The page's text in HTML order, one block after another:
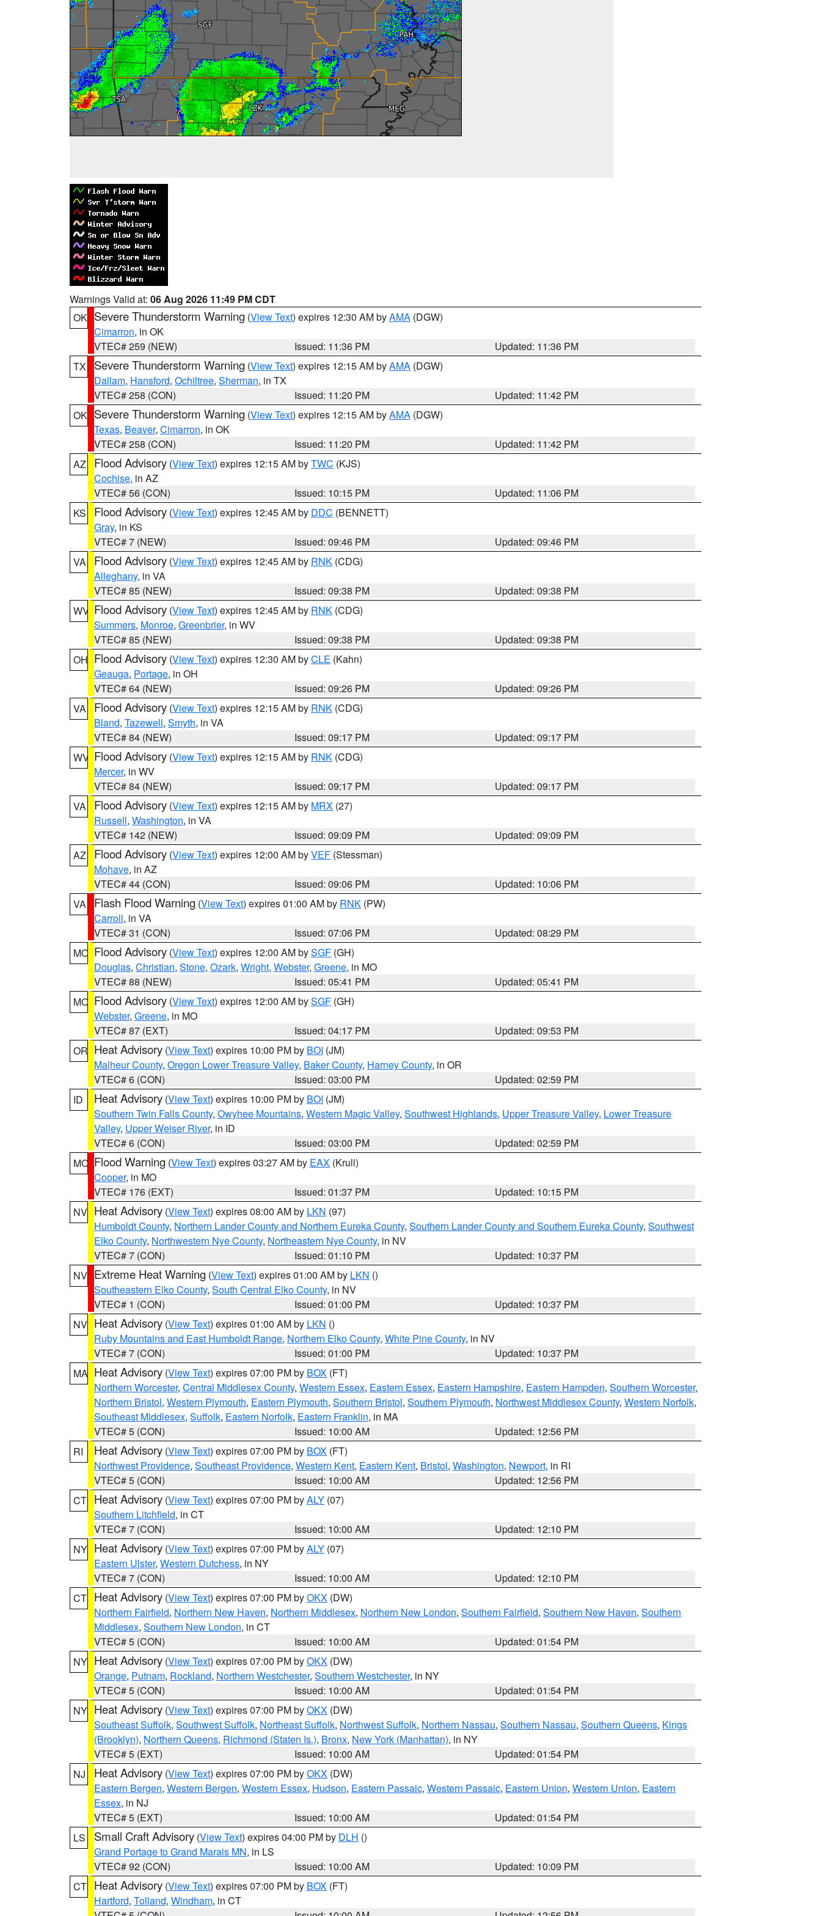
Warnings Valid at: 06 Aug 2026 11:49 PM CDT
OK Severe Thunderstorm Warning (View Text) expires 12:30 AM byAMA (DGW)
Cimarron, in OK
VTEC# 259 (NEW)
Issued: 11:36 PM
Updated: 11:36 PM
TX
Severe Thunderstorm Warning (View Text) expires 12:15 AM byAMA (DGW)
Dallam, Hansford, Ochiltree, Sherman, in TX
VTEC# 258 (CON)
Issued: 11:20 PM
Updated: 11:42 PM
OK Severe Thunderstorm Warning (View Text) expires 12:15 AM byAMA (DGW)
Texas, Beaver, Cimarron, in OK
VTEC# 258 (CON)
Issued: 11:20 PM
Updated: 11:42 PM
AZ
Flood Advisory (View Text) expires 12:15 AM byTWC (KJS)
Cochise, in AZ
VTEC# 56 (CON)
Issued: 10:15 PM
Updated: 11:06 PM
KS
Flood Advisory (View Text) expires 12:45 AM by DDC (BENNETT)
Gray, in KS
VTEC# 7 (NEW)
Issued: 09:46 PM
Updated: 09:46 PM
VA
Flood Advisory (View Text) expires 12:45 AM by RNK (CDG)
Alleghany, in VA
VTEC# 85 (NEW)
Issued: 09:38 PM
Updated: 09:38 PM
WV Flood Advisory (View Text) expires 12:45 AM by RNK (CDG)
Summers, Monroe, Greenbrier, in WV
VTEC# 85 (NEW)
Issued: 09:38 PM
Updated: 09:38 PM
OH Flood Advisory (View Text) expires 12:30 AM byCLE (Kahn)
Geauga, Portage, in OH
VTEC# 64 (NEW)
Issued: 09:26 PM
Updated: 09:26 PM
VA
Flood Advisory (View Text) expires 12:15 AM by RNK (CDG)
Bland, Tazewell, Smyth, in VA
VTEC# 84 (NEW)
Issued: 09:17 PM
Updated: 09:17 PM
WV Flood Advisory (View Text) expires 12:15 AM by RNK (CDG)
Mercer, in WV
VTEC# 84 (NEW)
Issued: 09:17 PM
Updated: 09:17 PM
VA
Flood Advisory (View Text) expires 12:15 AM by MRX (27)
Russell, Washington, in VA
VTEC# 142 (NEW)
Issued: 09:09 PM
Updated: 09:09 PM
AZ
Flood Advisory (View Text) expires 12:00 AM byVEF (Stessman)
Mohave, in AZ
VTEC# 44 (CON)
Issued: 09:06 PM
Updated: 10:06 PM
VA
Flash Flood Warning (View Text) expires 01:00 AM by RNK (PW)
Carroll, in VA
VTEC# 31 (CON)
Issued: 07:06 PM
Updated: 08:29 PM
MO Flood Advisory (View Text) expires 12:00 AM bySGF (GH)
Douglas, Christian, Stone, Ozark, Wright, Webster, Greene, in MO
VTEC# 88 (NEW)
Issued: 05:41 PM
Updated: 05:41 PM
MO Flood Advisory (View Text) expires 12:00 AM bySGF (GH)
Webster, Greene, in MO
VTEC# 87 (EXT)
Issued: 04:17 PM
Updated: 09:53 PM
OR Heat Advisory (View Text) expires 10:00 PM by BOI (JM)
Malheur County, Oregon Lower Treasure Valley, Baker County, Harney County, in OR
VTEC# 6 (CON)
Issued: 03:00 PM
Updated: 02:59 PM
ID
Heat Advisory (View Text) expires 10:00 PM by BOI (JM)
Southern Twin Falls County, Owyhee Mountains, Western Magic Valley, Southwest Highlands, Upper Treasure Valley, Lower Treasure
Valley, Upper Weiser River, in ID
VTEC# 6 (CON)
Issued: 03:00 PM
Updated: 02:59 PM
MO Flood Warning (View Text) expires 03:27 AM by EAX (Krull)
Cooper, in MO
VTEC# 176 (EXT)
Issued: 01:37 PM
Updated: 10:15 PM
NV Heat Advisory (View Text) expires 08:00 AM by LKN (97)
Humboldt County, Northern Lander County and Northern Eureka County, Southern Lander County and Southern Eureka County, Southwest
Elko County, Northwestern Nye County, Northeastern Nye County, in NV
VTEC# 7 (CON)
Issued: 01:10 PM
Updated: 10:37 PM
NV Extreme Heat Warning (View Text) expires 01:00 AM by LKN ()
Southeastern Elko County, South Central Elko County, in NV
VTEC# 1 (CON)
Issued: 01:00 PM
Updated: 10:37 PM
NV Heat Advisory (View Text) expires 01:00 AM by LKN ()
Ruby Mountains and East Humboldt Range, Northern Elko County, White Pine County, in NV
VTEC# 7 (CON)
Issued: 01:00 PM
Updated: 10:37 PM
MA Heat Advisory (View Text) expires 07:00 PM by BOX (FT)
Northern Worcester, Central Middlesex County, Western Essex, Eastern Essex, Eastern Hampshire, Eastern Hampden, Southern Worcester,
Northern Bristol, Western Plymouth, Eastern Plymouth, Southern Bristol, Southern Plymouth, Northwest Middlesex County, Western Norfolk,
Southeast Middlesex, Suffolk, Eastern Norfolk, Eastern Franklin, in MA
VTEC# 5 (CON)
Issued: 10:00 AM
Updated: 12:56 PM
RI
Heat Advisory (View Text) expires 07:00 PM by BOX (FT)
Northwest Providence, Southeast Providence, Western Kent, Eastern Kent, Bristol, Washington, Newport, in RI
VTEC# 5 (CON)
Issued: 10:00 AM
Updated: 12:56 PM
CT Heat Advisory (View Text) expires 07:00 PM byALY (07)
Southern Litchfield, in CT
VTEC# 7 (CON)
Issued: 10:00 AM
Updated: 12:10 PM
NY Heat Advisory (View Text) expires 07:00 PM byALY (07)
Eastern Ulster, Western Dutchess, in NY
VTEC# 7 (CON)
Issued: 10:00 AM
Updated: 12:10 PM
CT Heat Advisory (View Text) expires 07:00 PM byOKX (DW)
Northern Fairfield, Northern New Haven, Northern Middlesex, Northern New London, Southern Fairfield, Southern New Haven, Southern
Middlesex, Southern New London, in CT
VTEC# 5 (CON)
Issued: 10:00 AM
Updated: 01:54 PM
NY Heat Advisory (View Text) expires 07:00 PM byOKX (DW)
Orange, Putnam, Rockland, Northern Westchester, Southern Westchester, in NY
VTEC# 5 (CON)
Issued: 10:00 AM
Updated: 01:54 PM
NY Heat Advisory (View Text) expires 07:00 PM byOKX (DW)
Southeast Suffolk, Southwest Suffolk, Northeast Suffolk, Northwest Suffolk, Northern Nassau, Southern Nassau, Southern Queens, Kings
(Brooklyn), Northern Queens, Richmond (Staten Is.), Bronx, New York (Manhattan), in NY
VTEC# 5 (EXT)
Issued: 10:00 AM
Updated: 01:54 PM
NJ
Heat Advisory (View Text) expires 07:00 PM byOKX (DW)
Eastern Bergen, Western Bergen, Western Essex, Hudson, Eastern Passaic, Western Passaic, Eastern Union, Western Union, Eastern
Essex, in NJ
VTEC# 5 (EXT)
Issued: 10:00 AM
Updated: 01:54 PM
LS
Small Craft Advisory (View Text) expires 04:00 PM by DLH ()
Grand Portage to Grand Marais MN, in LS
VTEC# 92 (CON)
Issued: 10:00 AM
Updated: 10:09 PM
CT Heat Advisory (View Text) expires 07:00 PM by BOX (FT)
Hartford, Tolland, Windham, in CT